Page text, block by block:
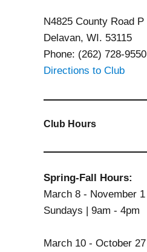
N4825 County Road P
Delavan, WI. 53115
Phone: (262) 728-9550
Directions to Club
Club Hours
Spring-Fall Hours:
March 8 - November 1
Sundays | 9am - 4pm
March 10 - October 27